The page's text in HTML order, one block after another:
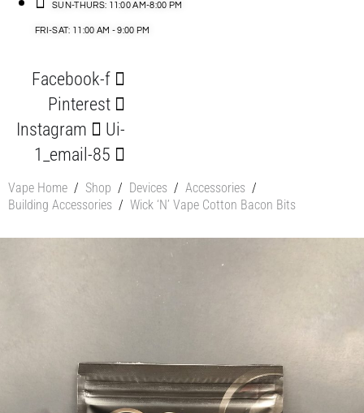
SUN-THURS: 11:00 AM-8:00 PM
FRI-SAT: 11:00 AM - 9:00 PM
Facebook-f
Pinterest
Instagram
Ui-
1_email-85
Vape Home / Shop / Devices / Accessories /
Building Accessories / Wick ‘N’ Vape Cotton Bacon Bits